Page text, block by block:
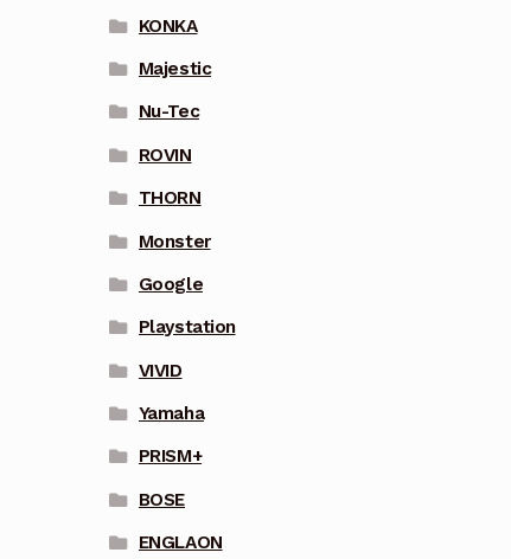
KONKA
Majestic
Nu-Tec
ROVIN
THORN
Monster
Google
Playstation
VIVID
Yamaha
PRISM+
BOSE
ENGLAON